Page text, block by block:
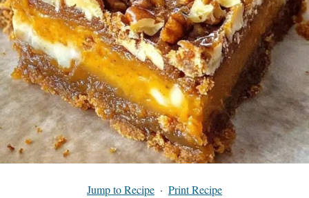
Jump to Recipe · Print Recipe